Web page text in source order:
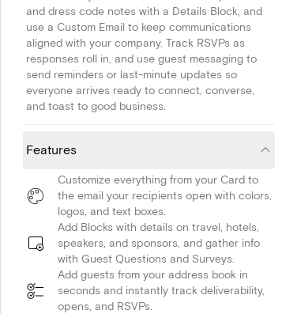
and dress code notes with a Details Block, and
use a Custom Email to keep communications
aligned with your company. Track RSVPs as
responses roll in, and use guest messaging to
send reminders or last-minute updates so
everyone arrives ready to connect, converse,
and toast to good business.
Features
Customize everything from your Card to
the email your recipients open with colors,
logos, and text boxes.
Add Blocks with details on travel, hotels,
speakers, and sponsors, and gather info
with Guest Questions and Surveys.
Add guests from your address book in
seconds and instantly track deliverability,
opens, and RSVPs.